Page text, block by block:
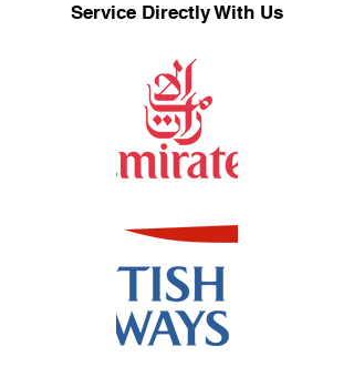
Service Directly With Us